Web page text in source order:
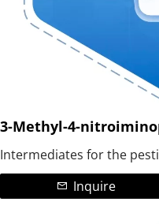
3-Methyl-4-
Intermediates for the
Inquire